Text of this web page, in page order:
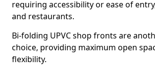
requiring accessibility or ease of
and restaurants.
Bi-folding UPVC shop fronts are
choice, providing maximum open
flexibility.